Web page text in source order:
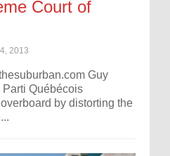
Court of
2013
Guy
Québécois
by distorting the